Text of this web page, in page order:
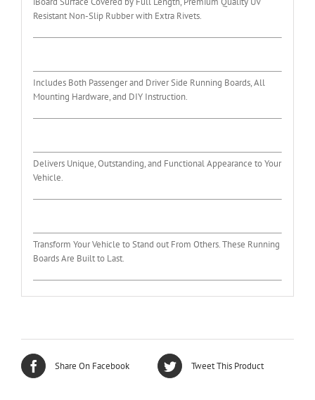
Resistant Non-Slip Rubber with Extra Rivets.
Includes Both Passenger and Driver Side Running Boards, All
Mounting Hardware, and DIY Instruction.
Delivers Unique, Outstanding, and Functional Appearance to Your
Vehicle.
Transform Your Vehicle to Stand out From Others. These Running
Boards Are Built to Last.
Share On Facebook Tweet This Product